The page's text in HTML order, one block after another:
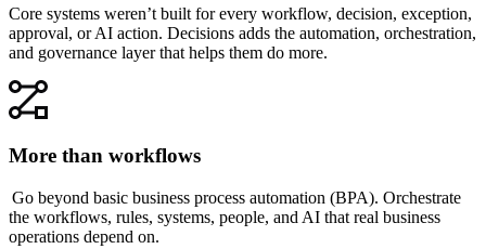
Core systems weren’t built for every workflow, decision, exception,
approval, or AI action. Decisions adds the automation, orchestration,
and governance layer that helps them do more.
More than workflows
Go beyond basic business process automation (BPA). Orchestrate
the workflows, rules, systems, people, and AI that real business
operations depend on.